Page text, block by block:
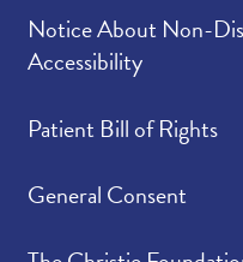
Notice About Non-
Accessibility
Patient Bill of Rights
General Consent